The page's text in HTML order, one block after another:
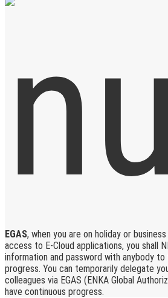
EGAS, when you are on holiday or
access to E-Cloud applications, you shall
information and password with anybody
progress. You can temporarily delegate
colleagues via EGAS (ENKA Global
have continuous progress.